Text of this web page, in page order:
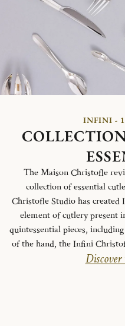
INFINI -
The Maison Christofle
collection of essential
Christofle Studio has
element of cutlery present
quintessential pieces,
of the hand, the Infini